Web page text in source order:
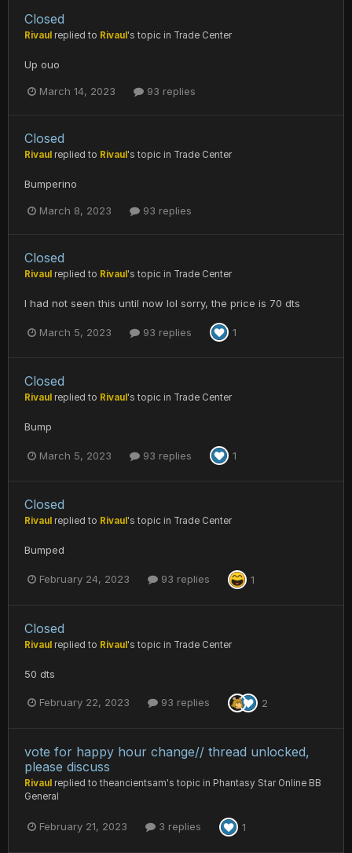
Closed
Rivaul replied to Rivaul's topic in Trade Center
Up ouo
March 14, 2023 93 replies
Closed
Rivaul replied to Rivaul's topic in Trade Center
Bumperino
March 8, 2023 93 replies
Closed
Rivaul replied to Rivaul 's topic in Trade Center
I had not seen this until now lol sorry, the price is 70 dts
March 5, 2023 93 replies 1
Closed
Rivaul replied to Rivaul 's topic in Trade Center
Bump
March 5, 2023 93 replies 1
Closed
Rivaul replied to Rivaul 's topic in Trade Center
Bumped
February 24, 2023 93 replies 1
Closed
Rivaul replied to Rivaul's topic in Trade Center
50 dts
February 22, 2023 93 replies 2
vote for happy hour change// thread unlocked,
please discuss
Rivaul replied to theancientsam's topic in Phantasy Star Online BB
General
February 21, 2023 3 replies 1